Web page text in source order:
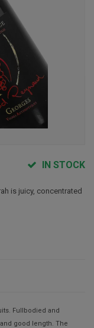
IN STOCK
is juicy, concentrated
Fullbodied and
good length. The